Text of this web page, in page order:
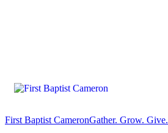
First Baptist CameronGather. Grow. Give.